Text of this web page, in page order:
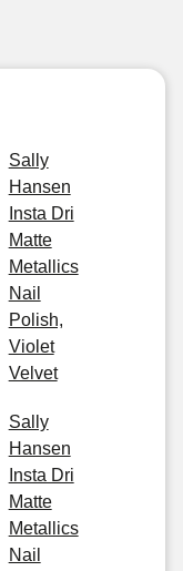
Sally
Hansen
Insta Dri
Matte
Metallics
Nail
Polish,
Violet
Velvet
Sally
Hansen
Insta Dri
Matte
Metallics
Nail